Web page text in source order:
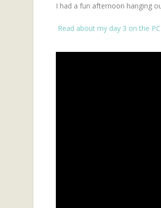
I had a fun afternoon hanging
Read about my day 3 on the